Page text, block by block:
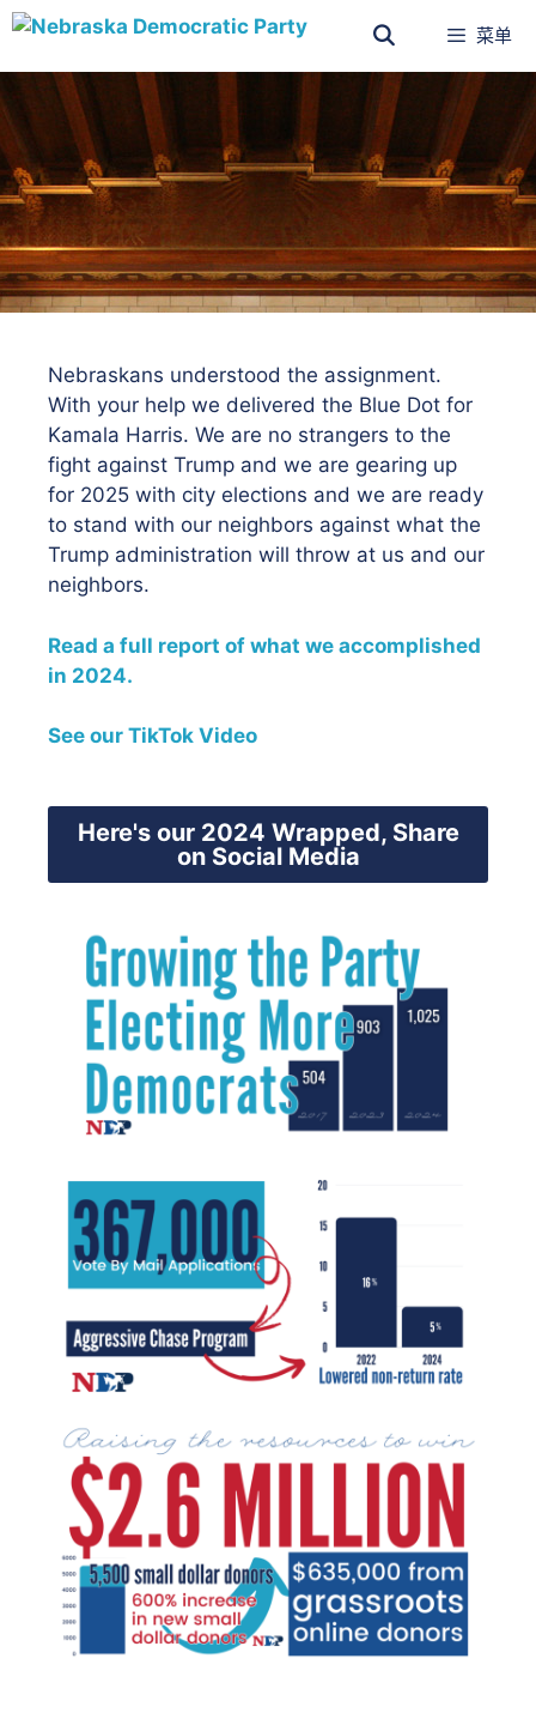
菜单
Nebraskans understood the assignment.
With your help we delivered the Blue Dot for
Kamala Harris. We are no strangers to the
fight against Trump and we are gearing up
for 2025 with city elections and we are ready
to stand with our neighbors against what the
Trump administration will throw at us and our
neighbors.
Read a full report of what we accomplished
in 2024.
See our TikTok Video
Here's our 2024 Wrapped, Share
on Social Media